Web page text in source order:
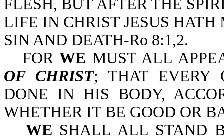
FLESH, BUT AFTER THE
LIFE IN CHRIST JESUS
SIN AND DEATH-Ro 8:1,2.
FORWE MUST ALL
OF CHRIST; THAT EVERY
DONE IN HIS BODY,
WHETHER IT BE GOOD OR
WE SHALL ALL STAND